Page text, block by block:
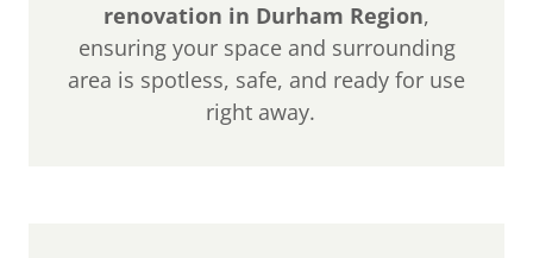
renovation in Durham Region,
ensuring your space and surrounding
area is spotless, safe, and ready for use
right away.